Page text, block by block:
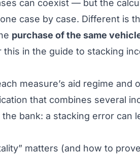
can coexist — but the
case by case. Different is
purchase of the same
in the guide to stacking
measure’s aid regime and
that combines several
bank: a stacking error can
matters (and how to